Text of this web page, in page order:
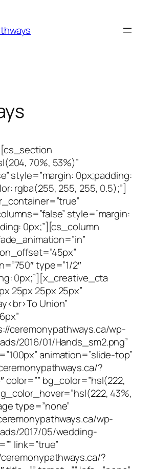
70%, 53%)”
style=”margin: 0px;padding:
rgba(255, 255, 255, 0.5);”]
style=”margin:
0px;”][cs_column
type=”1/2″
0px;”][x_creative_cta
25px 25px 25px”
Union”
ceremonypathways.ca/wp-
2016/01/Hands_sm2.png”
animation=”slide-top”
?
color=”” bg_color=”hsl(222,
43%,
type=”none”
wp-
2017/05/wedding-
link=”true”
?